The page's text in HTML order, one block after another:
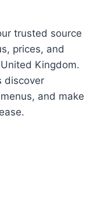
trusted source
prices, and
Kingdom.
discover
and make